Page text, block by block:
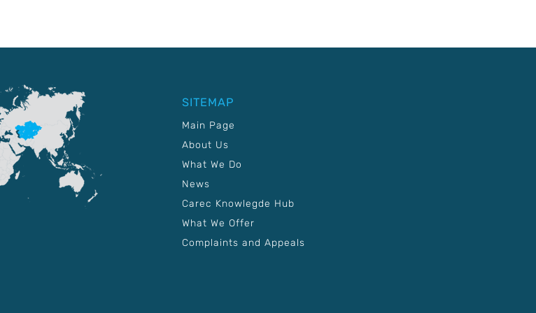
SITEMAP
Main Page
About Us
What We Do
News
Carec Knowlegde Hub
What We Offer
Complaints and Appeals